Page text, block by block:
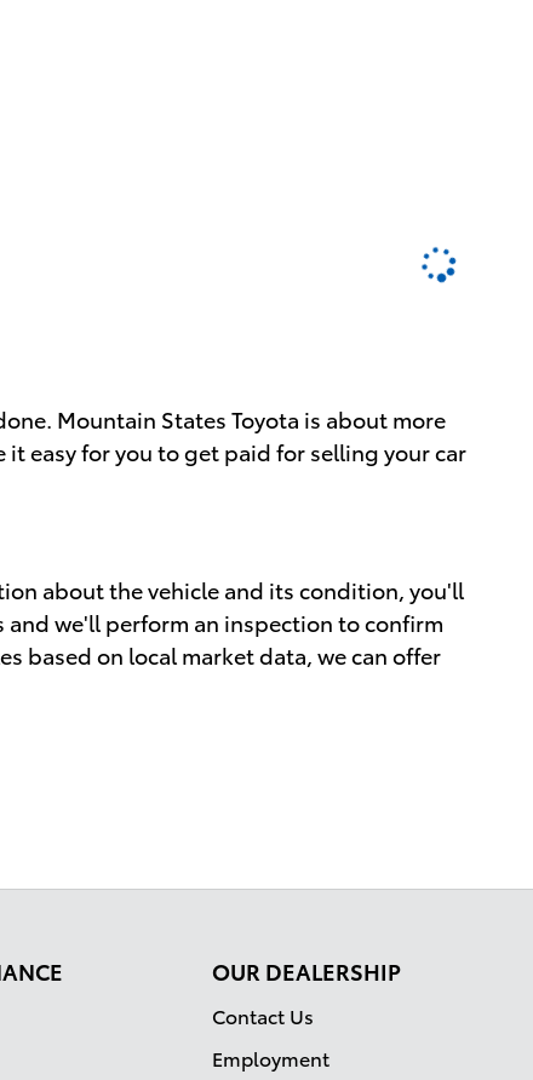
Mountain States Toyota is about more
it easy for you to get paid for selling your car
about the vehicle and its condition, you'll
we'll perform an inspection to confirm
based on local market data, we can offer
OUR DEALERSHIP
Contact Us
Employment